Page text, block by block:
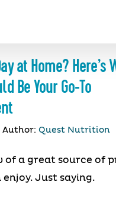
at Home? Here’s
Be Your Go-To
Author: Quest Nutrition
of a great source of
Just saying.